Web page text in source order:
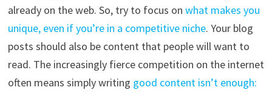
already on the web. So, try to focus on what makes you
unique, even if you’re in a competitive niche. Your blog
posts should also be content that people will want to
read. The increasingly fierce competition on the internet
often means simply writing good content isn’t enough: